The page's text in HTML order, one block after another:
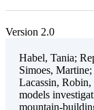
Version 2.0
Habel, Tania;
Simoes,
Lacassin,
models
mountain-